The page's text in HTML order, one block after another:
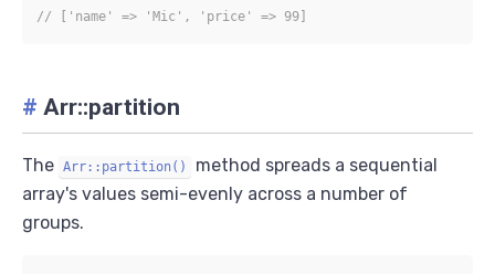
// ['name' => 'Mic', 'price' => 99]
# Arr::partition
The Arr::partition()
method spreads a sequential
array's values semi-evenly across a number of
groups.